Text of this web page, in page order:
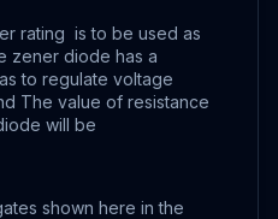
rating is to be used as
zener diode has a
to regulate voltage
The value of resistance
will be
shown here in the